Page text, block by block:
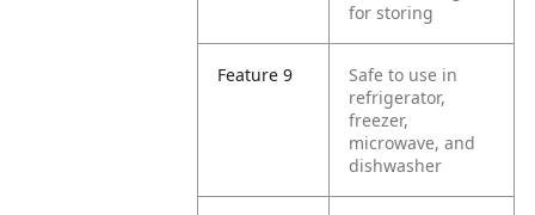
for storing
Feature 9
Safe to use in
refrigerator,
freezer,
microwave, and
dishwasher